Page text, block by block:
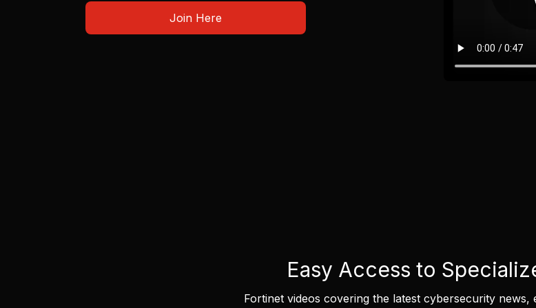
Join Here
Easy Access to
Fortinet videos covering the latest cybersecurity news,